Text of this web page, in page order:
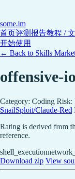
some.im
首页评测报告教程 /
开始使用
← Back to Skills
offensive-
Category: Coding Risk:
SnailSploit/Claude-Red
Rating is derived from
reference.
shell_execution
Download zip View